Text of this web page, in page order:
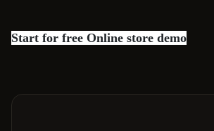
Start for free Online store demo